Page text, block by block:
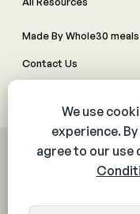
Made By Whole30 meals
Contact Us
© 2026 The